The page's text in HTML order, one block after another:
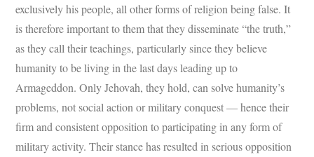
exclusively his people, all other forms of religion being false. It
is therefore important to them that they disseminate “the truth,”
as they call their teachings, particularly since they believe
humanity to be living in the last days leading up to
Armageddon. Only Jehovah, they hold, can solve humanity’s
problems, not social action or military conquest — hence their
firm and consistent opposition to participating in any form of
military activity. Their stance has resulted in serious opposition